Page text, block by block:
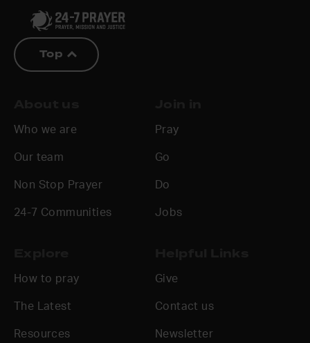
Top
Who we are
Our team
Non Stop Prayer
24-7 Communities
Pray
Go
Do
Jobs
How to pray
The Latest
Resources
Give
Contact us
Newsletter